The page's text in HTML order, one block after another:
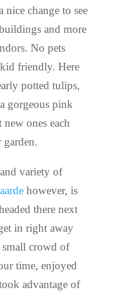
nice change to see
and more
No pets
friendly. Here
potted tulips,
gorgeous pink
ones each
garden.
variety of
however, is
there next
in right away
small crowd of
time, enjoyed
advantage of